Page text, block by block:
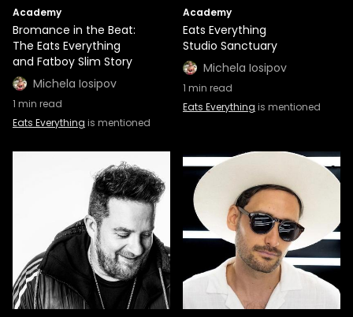
Academy
Bromance in the Beat:
The Eats Everything
and Fatboy Slim Story
Michela Iosipov
1 min read
Eats Everything is mentioned
Academy
Eats Everything
Studio Sanctuary
Michela Iosipov
1 min read
Eats Everything is mentioned